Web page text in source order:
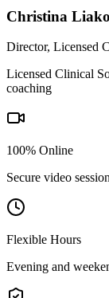
Christina
Director, Licensed
Licensed Clinical
coaching
100% Online
Secure video
Flexible Hours
Evening and